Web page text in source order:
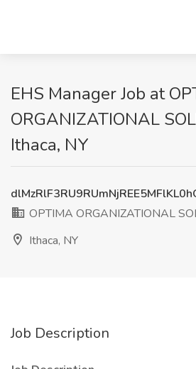
EHS Manager Job at
ORGANIZATIONAL
Ithaca, NY
OPTIMA ORGANIZATIONAL
Ithaca, NY
Job Description